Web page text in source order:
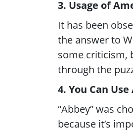
3. Usage of
It has been
the answer to
some criticism,
through the
4. You Can
“Abbey” was
because it’s